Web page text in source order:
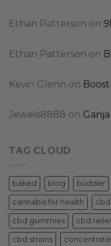
Ethan Patterson on
Ethan Patterson on
Kevin Glenn on
Jewels8888 on
TAG CLOUD
baked blog budder
cannabis for health
cbd gummies cbd
cbd strains concentrate